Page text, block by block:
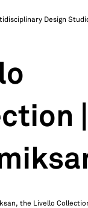
Design
|
the Livello